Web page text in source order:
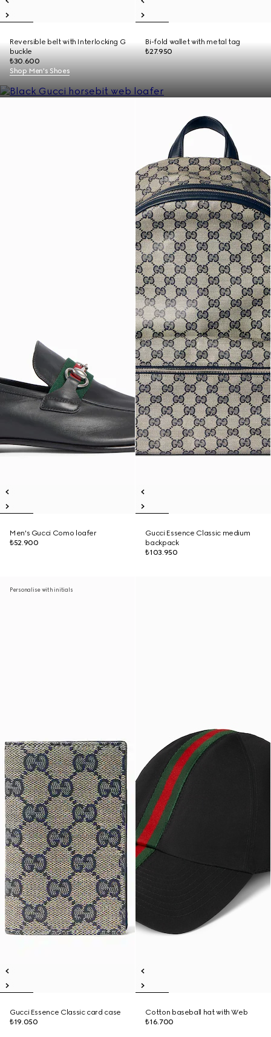
Reversible belt with Interlocking G
buckle
₺30.600
Bi-fold wallet with metal tag
₺27.950
Shop Men's Shoes
Men's Gucci Como loafer
₺52.900
Gucci Essence Classic medium
backpack
₺103.950
Personalise with initials
Gucci Essence Classic card case
₺19.050
Cotton baseball hat with Web
₺16.700